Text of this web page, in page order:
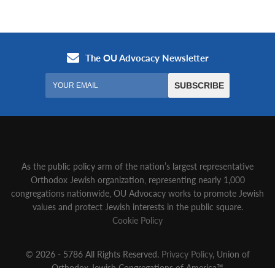
As the public policy arm of the nation’s largest representative
Orthodox Jewish organization‚ representing nearly 1,000
congregations nationwide‚ OU Advocacy works to promote Jewish
values and protect Jewish interests in the public square.
Cookie Policy
© 2026 - 5786 All Rights Reserved. Privacy Policy, Union of